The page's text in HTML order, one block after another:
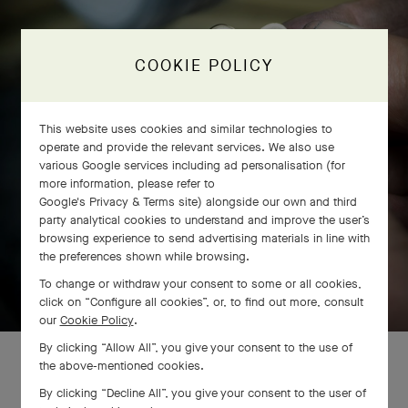
SWIPE TO DISCOVER
COOKIE POLICY
This website uses cookies and similar technologies to
operate and provide the relevant services. We also use
various Google services including ad personalisation (for
more information, please refer to
Google's Privacy & Terms site) alongside our own and third
party analytical cookies to understand and improve the user’s
browsing experience to send advertising materials in line with
the preferences shown while browsing.
To change or withdraw your consent to some or all cookies,
click on “Configure all cookies”, or, to find out more, consult
our Cookie Policy.
By clicking “Allow All”, you give your consent to the use of
the above-mentioned cookies.
By clicking “Decline All”, you give your consent to the user of